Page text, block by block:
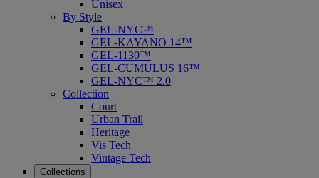
Unisex
By Style
GEL-NYC™
GEL-KAYANO 14™
GEL-1130™
GEL-CUMULUS 16™
GEL-NYC™ 2.0
Collection
Court
Urban Trail
Heritage
Vis Tech
Vintage Tech
Collections